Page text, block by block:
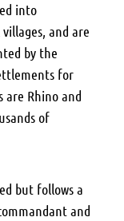
into
and are
by the
for
are Rhino and
of
but follows a
and